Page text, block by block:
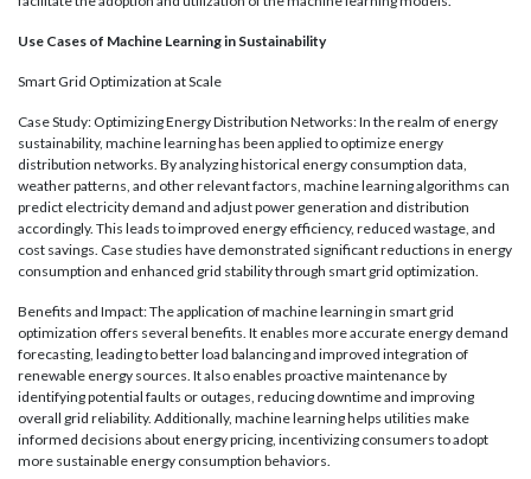
Use Cases of Machine Learning in Sustainability
Smart Grid Optimization at Scale
Case Study: Optimizing Energy Distribution Networks: In the realm of energy
sustainability, machine learning has been applied to optimize energy
distribution networks. By analyzing historical energy consumption data,
weather patterns, and other relevant factors, machine learning algorithms can
predict electricity demand and adjust power generation and distribution
accordingly. This leads to improved energy efficiency, reduced wastage, and
cost savings. Case studies have demonstrated significant reductions in energy
consumption and enhanced grid stability through smart grid optimization.
Benefits and Impact: The application of machine learning in smart grid
optimization offers several benefits. It enables more accurate energy demand
forecasting, leading to better load balancing and improved integration of
renewable energy sources. It also enables proactive maintenance by
identifying potential faults or outages, reducing downtime and improving
overall grid reliability. Additionally, machine learning helps utilities make
informed decisions about energy pricing, incentivizing consumers to adopt
more sustainable energy consumption behaviors.